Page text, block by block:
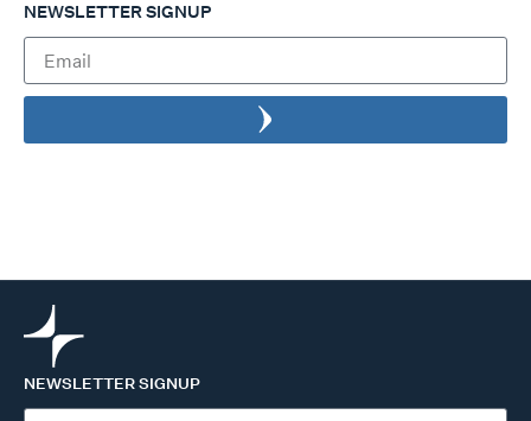
NEWSLETTER SIGNUP
NEWSLETTER SIGNUP